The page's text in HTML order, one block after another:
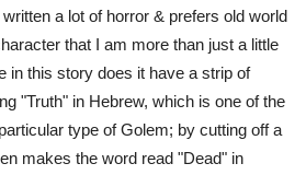
a lot of horror & prefers old world
that I am more than just a little
in this story does it have a strip of
"Truth" in Hebrew, which is one of the
type of Golem; by cutting off a
makes the word read "Dead" in